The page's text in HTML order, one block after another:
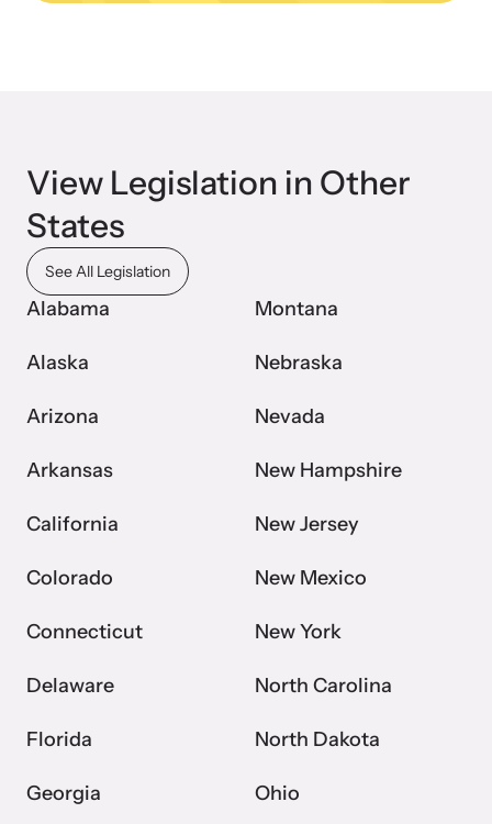
View Legislation in Other
States
See All Legislation
Alabama
Alaska
Arizona
Arkansas
California
Colorado
Connecticut
Delaware
Florida
Georgia
Montana
Nebraska
Nevada
New Hampshire
New Jersey
New Mexico
New York
North Carolina
North Dakota
Ohio